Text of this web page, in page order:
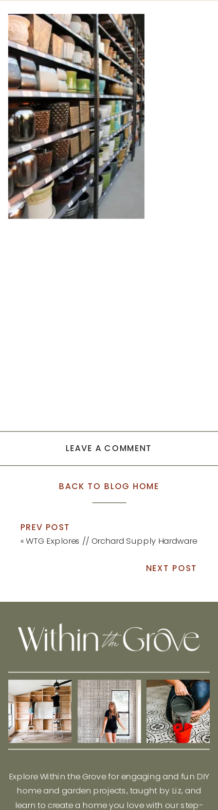
LEAVE A COMMENT
BACK TO BLOG HOME
PREV POST
«WTG Explores // Orchard Supply Hardware
NEXT POST
Explore Within the Grove for engaging and fun DIY
home and garden projects, taught by Liz, and
learn to create a home you love with our step-